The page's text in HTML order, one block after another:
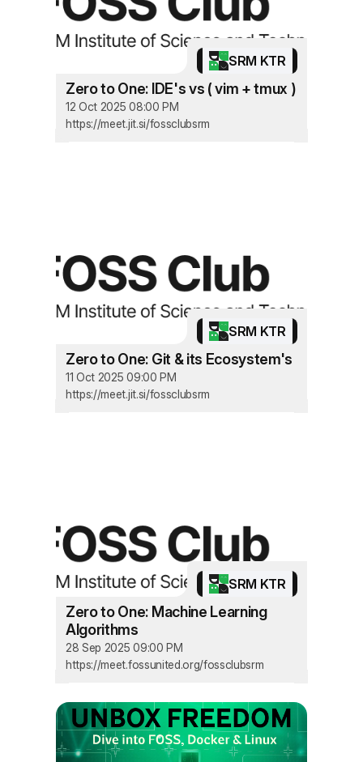
SRM KTR
Zero to One: IDE's vs ( vim + tmux )
12 Oct 2025 08:00 PM
https://meet.jit.si/fossclubsrm
SRM KTR
Zero to One: Git & its Ecosystem's
11 Oct 2025 09:00 PM
https://meet.jit.si/fossclubsrm
SRM KTR
Zero to One: Machine Learning
Algorithms
28 Sep 2025 09:00 PM
https://meet.fossunited.org/fossclubsrm